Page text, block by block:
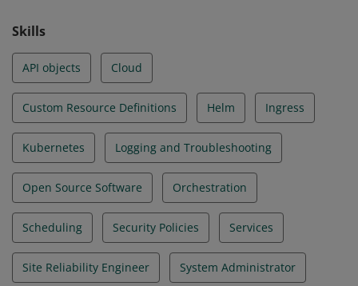
Skills
API objects Cloud
Custom Resource Definitions Helm Ingress
Kubernetes Logging and Troubleshooting
Open Source Software Orchestration
Scheduling Security Policies Services
Site Reliability Engineer System Administrator